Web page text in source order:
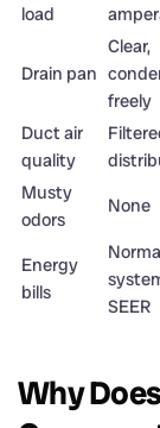
load
Drain pan
Clear,
freely
Duct air
quality
Musty
odors
None
Energy
bills
SEER
Why